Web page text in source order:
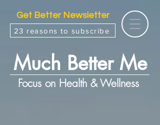
Much Better Me
Focus on Health & Wellness
Get Better Newsletter
23 reasons to subscribe